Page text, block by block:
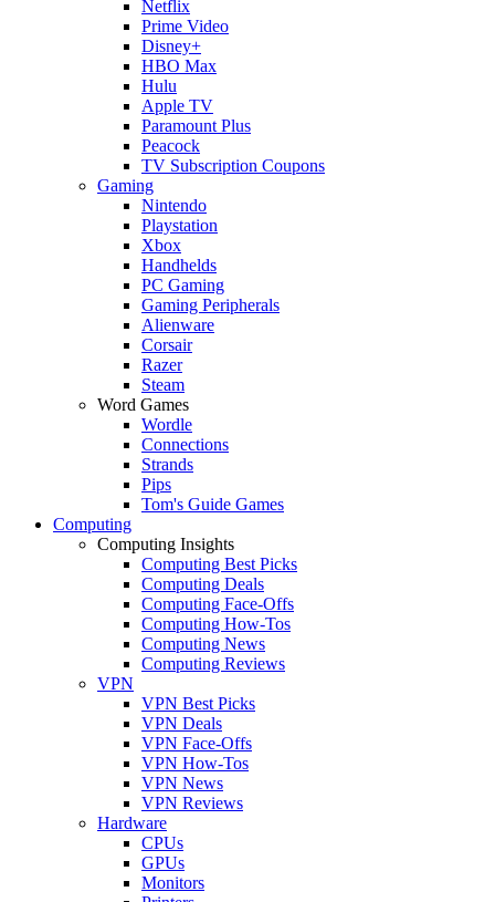
Netflix
Prime Video
Disney+
HBO Max
Hulu
Apple TV
Paramount Plus
Peacock
TV Subscription Coupons
Gaming
Nintendo
Playstation
Xbox
Handhelds
PC Gaming
Gaming Peripherals
Alienware
Corsair
Razer
Steam
Word Games
Wordle
Connections
Strands
Pips
Tom's Guide Games
Computing
Computing Insights
Computing Best Picks
Computing Deals
Computing Face-Offs
Computing How-Tos
Computing News
Computing Reviews
VPN
VPN Best Picks
VPN Deals
VPN Face-Offs
VPN How-Tos
VPN News
VPN Reviews
Hardware
CPUs
GPUs
Monitors